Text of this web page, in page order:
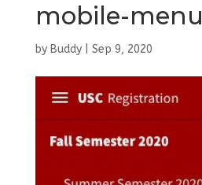
mobile-menu
by Buddy| Sep 9, 2020